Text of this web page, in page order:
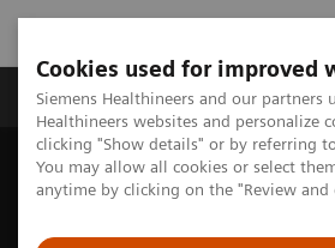
Cookies used for improved
Siemens Healthineers and our
Healthineers websites and personalize
clicking "Show details" or by referring
You may allow all cookies or select
anytime by clicking on the "Review
Products & Services
Home Medical Imaging
Molecular
Nuclear Medicine News & Stories